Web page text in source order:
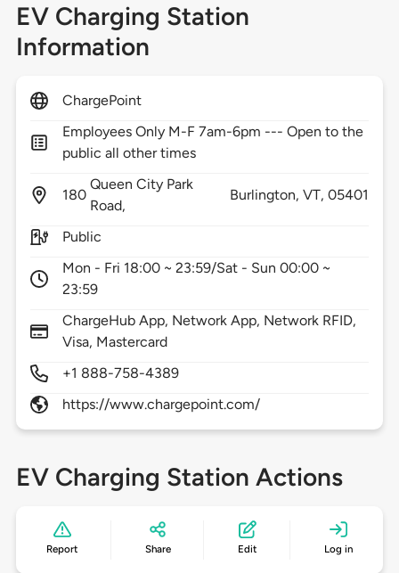
EV Charging Station
Information
ChargePoint
Employees Only M-F 7am-6pm --- Open to the
public all other times
180
Queen City Park
Road,
Burlington, VT,05401
Public
Mon - Fri 18:00 ~ 23:59/Sat - Sun 00:00 ~
23:59
ChargeHub App, Network App, Network RFID,
Visa, Mastercard
+1 888-758-4389
https://www.chargepoint.com/
EV Charging Station Actions
Report Share Edit Log in